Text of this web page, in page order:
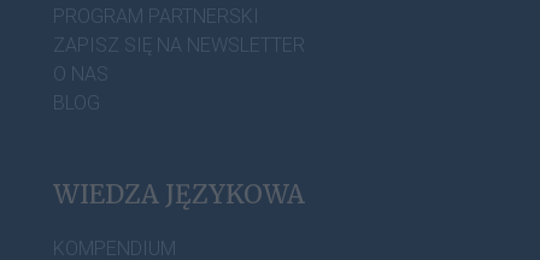
PROGRAM PARTNERSKI
ZAPISZ SIĘ NA NEWSLETTER
O NAS
BLOG
WIEDZA JĘZYKOWA
KOMPENDIUM